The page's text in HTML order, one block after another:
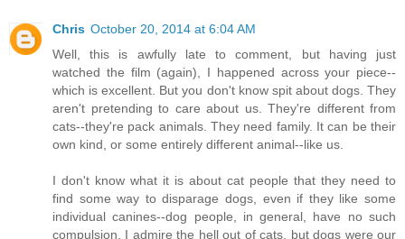
Chris October 20, 2014 at 6:04 AM
Well, this is awfully late to comment, but having just
watched the film (again), I happened across your piece--
which is excellent. But you don't know spit about dogs. They
aren't pretending to care about us. They're different from
cats--they're pack animals. They need family. It can be their
own kind, or some entirely different animal--like us.
I don't know what it is about cat people that they need to
find some way to disparage dogs, even if they like some
individual canines--dog people, in general, have no such
compulsion. I admire the hell out of cats, but dogs were our